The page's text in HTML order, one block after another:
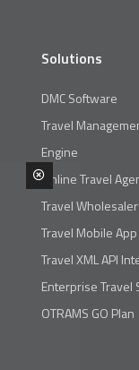
Solutions
DMC Software
Travel
Engine
Online Travel
Travel
Travel Mobile App
Travel XML API
Enterprise
OTRAMS GO Plan